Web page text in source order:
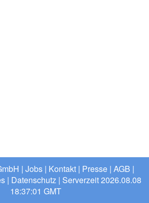
| Jobs| Kontakt| Presse| AGB |
| Datenschutz | Serverzeit 2026.08.08
18:37:01 GMT